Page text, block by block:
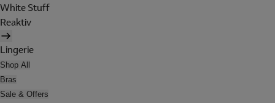
White Stuff
Reaktiv
Lingerie
Shop All
Bras
Sale & Offers